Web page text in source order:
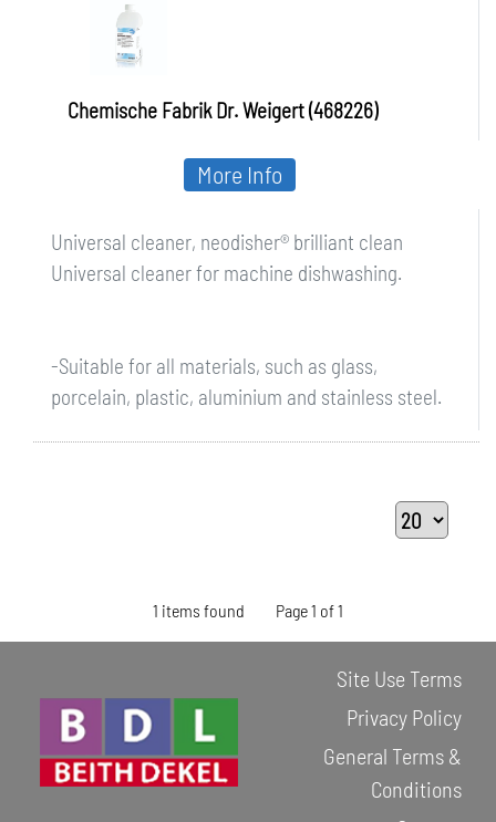
Chemische Fabrik Dr. Weigert (468226)
Universal cleaner, neodisher® brilliant clean
Universal cleaner for machine dishwashing.
-Suitable for all materials, such as glass,
porcelain, plastic, aluminium and stainless steel.
More Info
1 items found Page 1 of 1
Site Use Terms
Privacy Policy
General Terms &
Conditions